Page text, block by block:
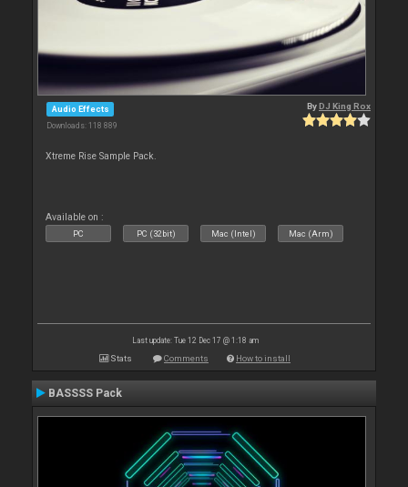
Audio Effects
Downloads: 118 889
ByDJ King Rox
Xtreme Rise Sample Pack.
Available on :
PC PC (32bit) Mac (Intel) Mac (Arm)
Last update: Tue 12 Dec 17 @ 1:18 am
Stats Comments How to install
BASSSS Pack